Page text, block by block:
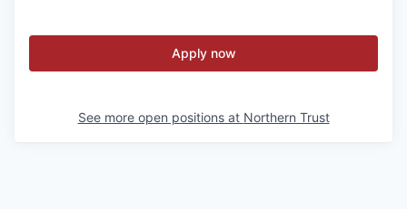
Apply now
See more open positions at Northern Trust